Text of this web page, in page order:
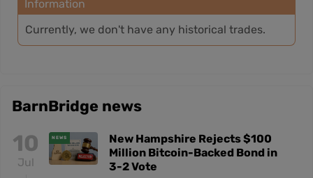
Information
Currently, we don't have any historical trades.
BarnBridge news
10
Jul
NEWS
New Hampshire Rejects $100
Million Bitcoin-Backed Bond in
3-2 Vote